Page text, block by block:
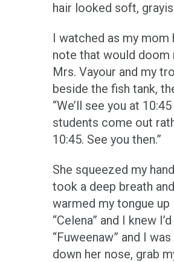
hair looked soft,
I watched as my mom
note that would doom
Mrs. Vayour and my
beside the fish tank,
“We’ll see you at
students come out
10:45. See you then.”
She squeezed my
took a deep breath
warmed my tongue
“Celena” and I knew
“Fuweenaw” and I
down her nose, grab